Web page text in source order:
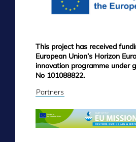
This project has received
European Union’s Horizon
innovation programme under
No 101088822.
Partners